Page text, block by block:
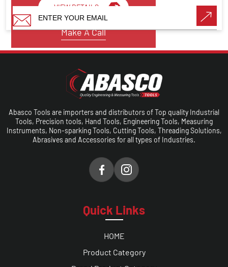
VIEW DETAILS
Make A Call
Abasco Tools are importers and distributors of Top quality Industrial
Tools, Precision tools, Hand Tools, Engineering Tools, Measuring
Instruments, Non-sparking Tools, Cutting Tools, Threading Solutions,
Abrasives and Accessories for all types of Industries.
Quick Links
HOME
Product Category